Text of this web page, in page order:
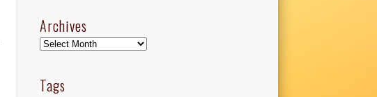
Archives
Archives
Tags